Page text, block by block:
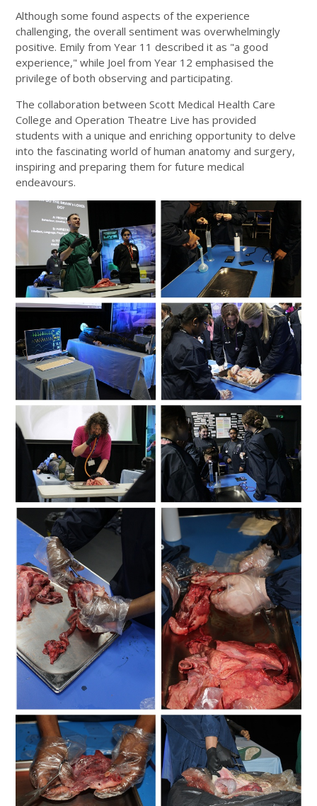
Although some found aspects of the experience
challenging, the overall sentiment was overwhelmingly
positive. Emily from Year 11 described it as "a good
experience," while Joel from Year 12 emphasised the
privilege of both observing and participating.
The collaboration between Scott Medical Health Care
College and Operation Theatre Live has provided
students with a unique and enriching opportunity to delve
into the fascinating world of human anatomy and surgery,
inspiring and preparing them for future medical
endeavours.